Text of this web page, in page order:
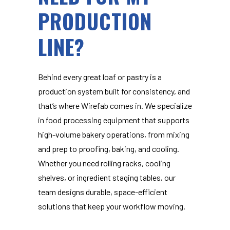
PRODUCTION
LINE?
Behind every great loaf or pastry is a
production system built for consistency, and
that’s where Wirefab comes in. We specialize
in food processing equipment that supports
high-volume bakery operations, from mixing
and prep to proofing, baking, and cooling.
Whether you need rolling racks, cooling
shelves, or ingredient staging tables, our
team designs durable, space-efficient
solutions that keep your workflow moving.